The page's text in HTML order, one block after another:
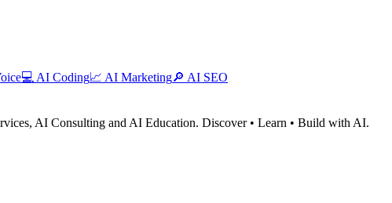
💻 AI Coding📈 AI Marketing🔎 AI SEO
AI Consulting and AI Education. Discover • Learn • Build with AI.